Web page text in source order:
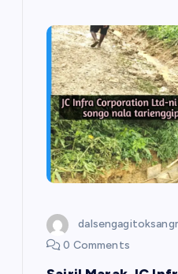
0 Comments